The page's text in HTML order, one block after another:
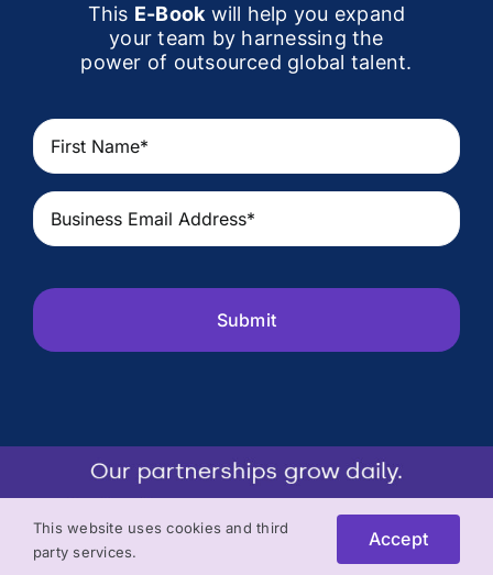
This E-Book will help you expand
your team by harnessing the
power of outsourced global talent.
First
Name
(Required)
Email
(Required)
This website uses cookies and third
party services.
Accept